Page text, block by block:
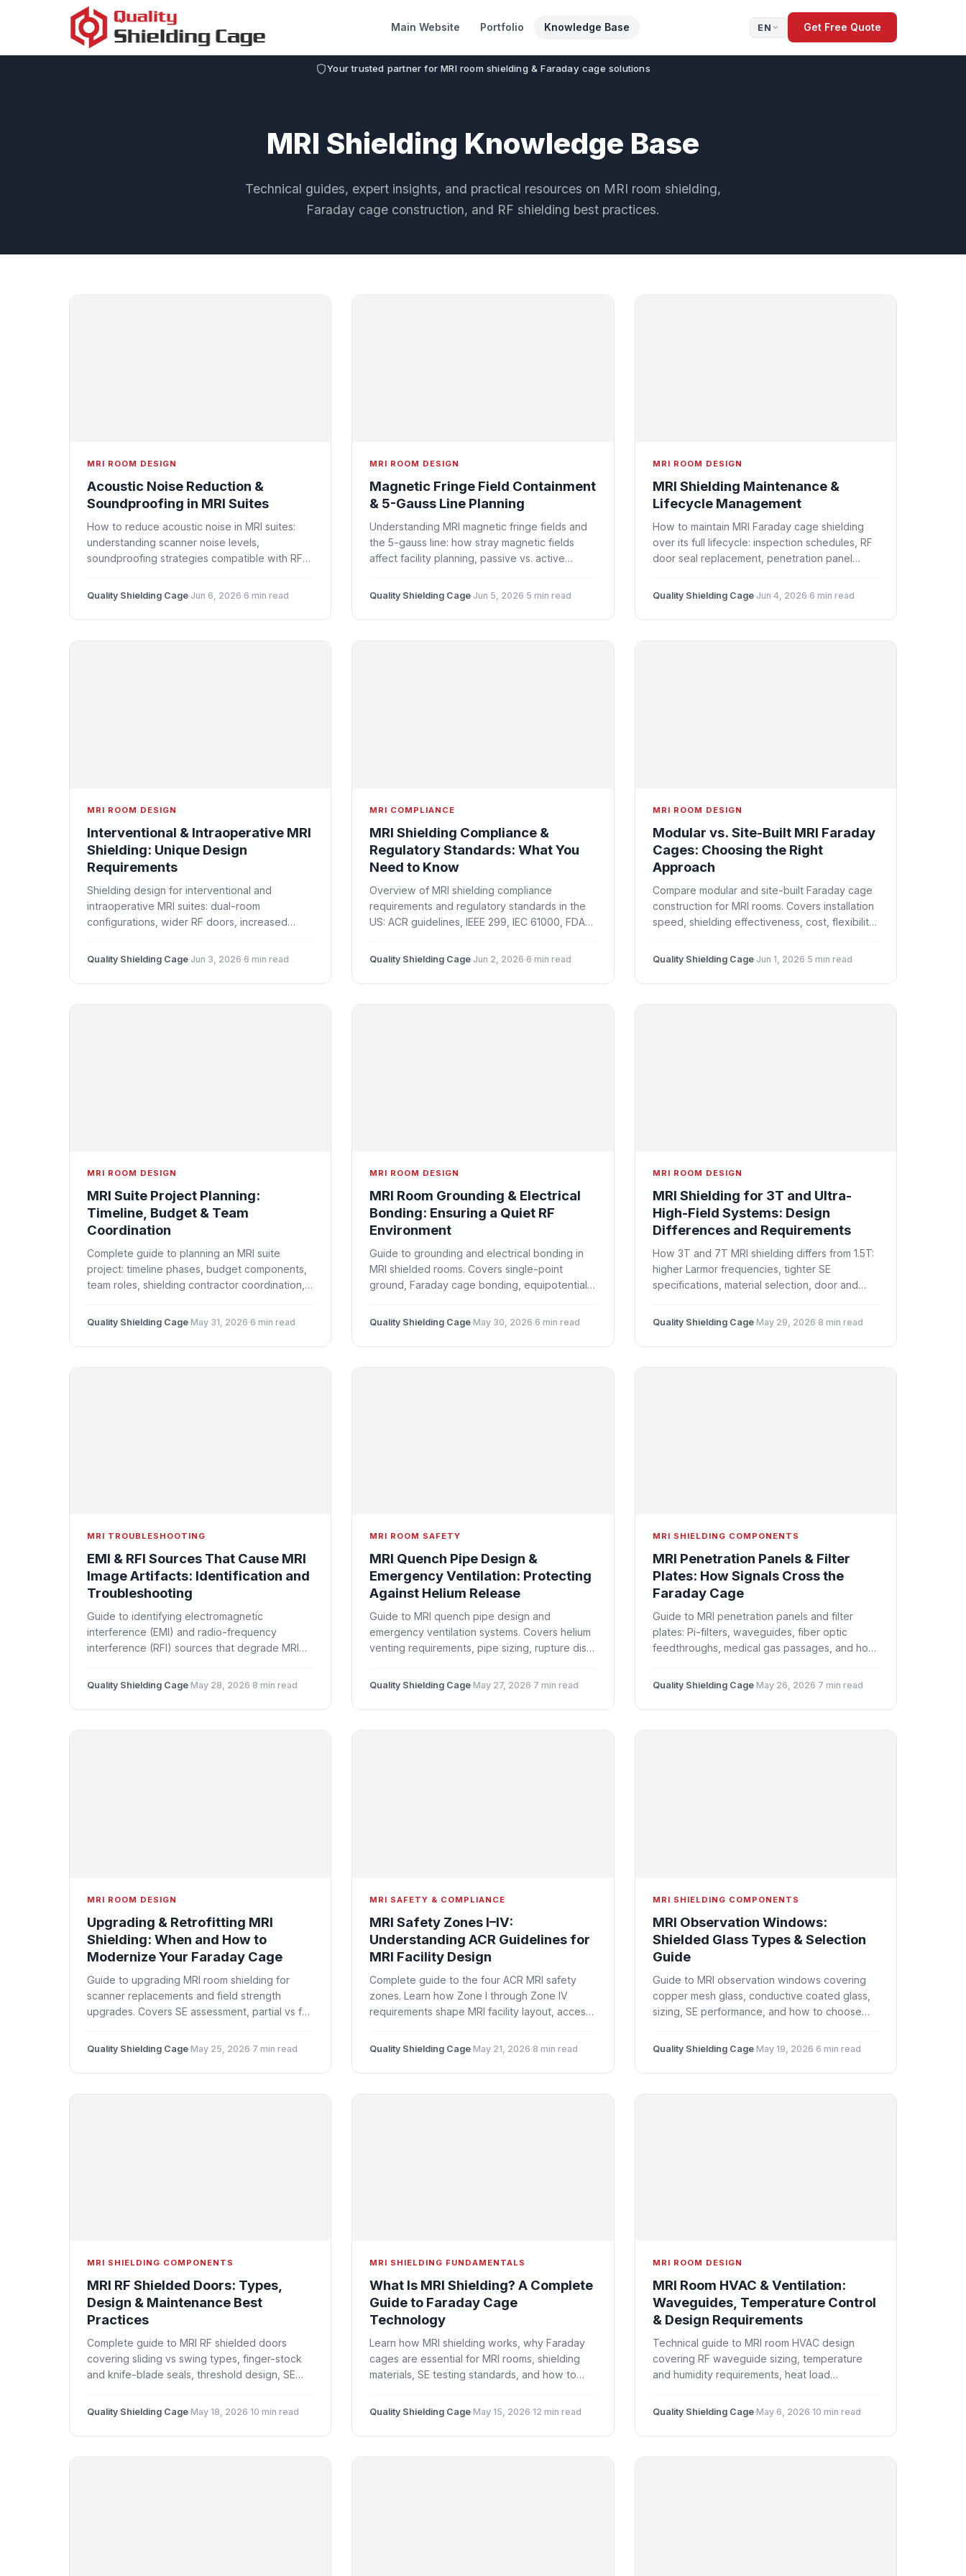
Main Website Portfolio Knowledge Base EN Get Free Quote
Your trusted partner for MRI room shielding & Faraday cage solutions
MRI Shielding Knowledge Base
Technical guides, expert insights, and practical resources on MRI room shielding,
Faraday cage construction, and RF shielding best practices.
MRI ROOM DESIGN
Acoustic Noise Reduction &
Soundproofing in MRI Suites
How to reduce acoustic noise in MRI suites:
understanding scanner noise levels,
soundproofing strategies compatible with RF
considerations for quieter MRI rooms.
Quality Shielding Cage·Jun 6, 2026·6 min read
MRI ROOM DESIGN
Magnetic Fringe Field Containment
& 5-Gauss Line Planning
Understanding MRI magnetic fringe fields and
the 5-gauss line: how stray magnetic fields
affect facility planning, passive vs. active
and design implications.
Quality Shielding Cage·Jun 5, 2026·5 min read
MRI ROOM DESIGN
MRI Shielding Maintenance &
Lifecycle Management
How to maintain MRI Faraday cage shielding
over its full lifecycle: inspection schedules, RF
door seal replacement, penetration panel
upgrade vs. replace.
Quality Shielding Cage·Jun 4, 2026·6 min read
MRI ROOM DESIGN
Interventional & Intraoperative MRI
Shielding: Unique Design
Requirements
Shielding design for interventional and
intraoperative MRI suites: dual-room
configurations, wider RF doors, increased
integration, and workflow considerations.
Quality Shielding Cage·Jun 3, 2026·6 min read
MRI COMPLIANCE
MRI Shielding Compliance &
Regulatory Standards: What You
Need to Know
Overview of MRI shielding compliance
requirements and regulatory standards in the
US: ACR guidelines, IEEE 299, IEC 61000, FDA
documentation best practices.
Quality Shielding Cage·Jun 2, 2026·6 min read
MRI ROOM DESIGN
Modular vs. Site-Built MRI Faraday
Cages: Choosing the Right
Approach
Compare modular and site-built Faraday cage
construction for MRI rooms. Covers installation
speed, shielding effectiveness, cost, flexibility,
types.
Quality Shielding Cage·Jun 1, 2026·5 min read
MRI ROOM DESIGN
MRI Suite Project Planning:
Timeline, Budget & Team
Coordination
Complete guide to planning an MRI suite
project: timeline phases, budget components,
team roles, shielding contractor coordination,
or renovating an MRI room.
Quality Shielding Cage·May 31, 2026·6 min read
MRI ROOM DESIGN
MRI Room Grounding & Electrical
Bonding: Ensuring a Quiet RF
Environment
Guide to grounding and electrical bonding in
MRI shielded rooms. Covers single-point
ground, Faraday cage bonding, equipotential
troubleshooting grounding-related image
Quality Shielding Cage·May 30, 2026·6 min read
MRI ROOM DESIGN
MRI Shielding for 3T and Ultra-
High-Field Systems: Design
Differences and Requirements
How 3T and 7T MRI shielding differs from 1.5T:
higher Larmor frequencies, tighter SE
specifications, material selection, door and
and quench system considerations for high-
Quality Shielding Cage·May 29, 2026·8 min read
MRI TROUBLESHOOTING
EMI & RFI Sources That Cause MRI
Image Artifacts: Identification and
Troubleshooting
Guide to identifying electromagnetic
interference (EMI) and radio-frequency
interference (RFI) sources that degrade MRI
patterns, internal and external noise sources,
solutions.
Quality Shielding Cage·May 28, 2026·8 min read
MRI ROOM SAFETY
MRI Quench Pipe Design &
Emergency Ventilation: Protecting
Against Helium Release
Guide to MRI quench pipe design and
emergency ventilation systems. Covers helium
venting requirements, pipe sizing, rupture disc
99 compliance, and integration with Faraday
Quality Shielding Cage·May 27, 2026·7 min read
MRI SHIELDING COMPONENTS
MRI Penetration Panels & Filter
Plates: How Signals Cross the
Faraday Cage
Guide to MRI penetration panels and filter
plates: Pi-filters, waveguides, fiber optic
feedthroughs, medical gas passages, and how
cable and pipe entry.
Quality Shielding Cage·May 26, 2026·7 min read
MRI ROOM DESIGN
Upgrading & Retrofitting MRI
Shielding: When and How to
Modernize Your Faraday Cage
Guide to upgrading MRI room shielding for
scanner replacements and field strength
upgrades. Covers SE assessment, partial vs full
planning, and cost factors.
Quality Shielding Cage·May 25, 2026·7 min read
MRI SAFETY & COMPLIANCE
MRI Safety Zones I–IV:
Understanding ACR Guidelines for
MRI Facility Design
Complete guide to the four ACR MRI safety
zones. Learn how Zone I through Zone IV
requirements shape MRI facility layout, access
compliance in the US.
Quality Shielding Cage·May 21, 2026·8 min read
MRI SHIELDING COMPONENTS
MRI Observation Windows:
Shielded Glass Types & Selection
Guide
Guide to MRI observation windows covering
copper mesh glass, conductive coated glass,
sizing, SE performance, and how to choose
Quality Shielding Cage·May 19, 2026·6 min read
MRI SHIELDING COMPONENTS
MRI RF Shielded Doors: Types,
Design & Maintenance Best
Practices
Complete guide to MRI RF shielded doors
covering sliding vs swing types, finger-stock
and knife-blade seals, threshold design, SE
Quality Shielding Cage·May 18, 2026·10 min read
MRI SHIELDING FUNDAMENTALS
What Is MRI Shielding? A Complete
Guide to Faraday Cage
Technology
Learn how MRI shielding works, why Faraday
cages are essential for MRI rooms, shielding
materials, SE testing standards, and how to
Quality Shielding Cage·May 15, 2026·12 min read
MRI ROOM DESIGN
MRI Room HVAC & Ventilation:
Waveguides, Temperature Control
& Design Requirements
Technical guide to MRI room HVAC design
covering RF waveguide sizing, temperature
and humidity requirements, heat load
coordination with the Faraday cage.
Quality Shielding Cage·May 6, 2026·10 min read